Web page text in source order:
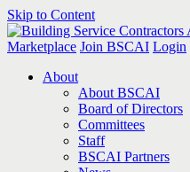
Skip to Content
Marketplace Join BSCAI Login
About
About BSCAI
Board of Directors
Committees
Staff
BSCAI Partners